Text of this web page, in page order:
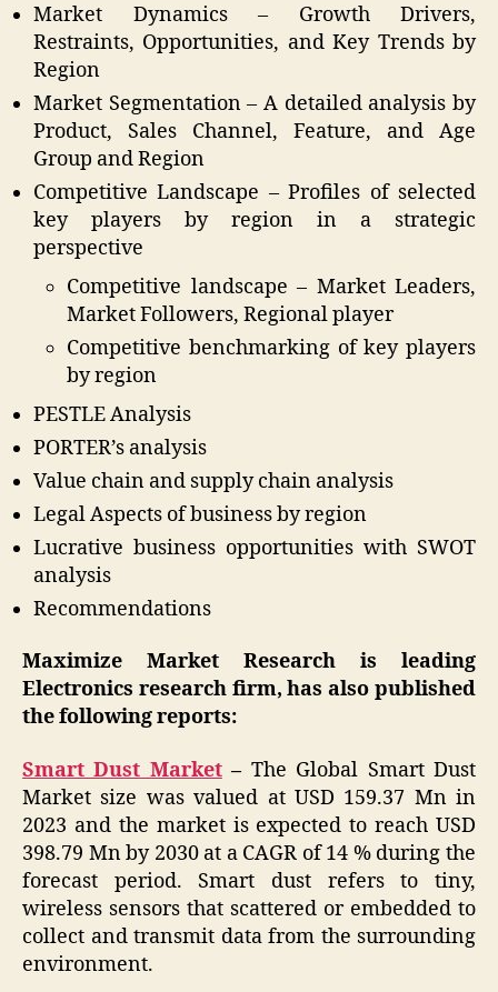
Market Dynamics – Growth Drivers,
Restraints, Opportunities, and Key Trends by
Region
Market Segmentation – A detailed analysis by
Product, Sales Channel, Feature, and Age
Group and Region
Competitive Landscape – Profiles of selected
key players by region in a strategic
perspective
Competitive landscape – Market Leaders,
Market Followers, Regional player
Competitive benchmarking of key players
by region
PESTLE Analysis
PORTER’s analysis
Value chain and supply chain analysis
Legal Aspects of business by region
Lucrative business opportunities with SWOT
analysis
Recommendations
Maximize Market Research is leading
Electronics research firm, has also published
the following reports:
Smart Dust Market– The Global Smart Dust
Market size was valued at USD 159.37 Mn in
2023 and the market is expected to reach USD
398.79 Mn by 2030 at a CAGR of 14 % during the
forecast period. Smart dust refers to tiny,
wireless sensors that scattered or embedded to
collect and transmit data from the surrounding
environment.